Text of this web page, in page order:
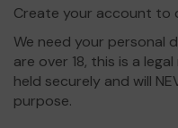
Create your account to
We need your personal
are over 18, this is a
held securely and will
purpose.